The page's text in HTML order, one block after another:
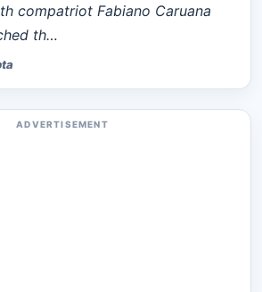
compatriot Fabiano Caruana
th…
ADVERTISEMENT